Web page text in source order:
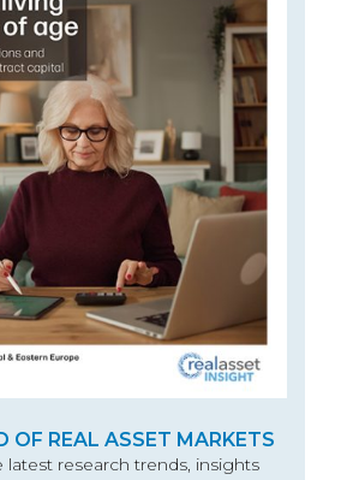
OF REAL ASSET MARKETS
latest research trends, insights